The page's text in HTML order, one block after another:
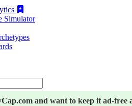
Simulator
and want to keep it ad-